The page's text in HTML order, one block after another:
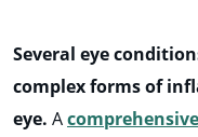
Several eye
complex forms of
eye. A